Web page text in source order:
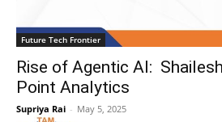
Future Tech Frontier
Rise of Agentic AI:
Point Analytics
Supriya Rai - May 5, 2025